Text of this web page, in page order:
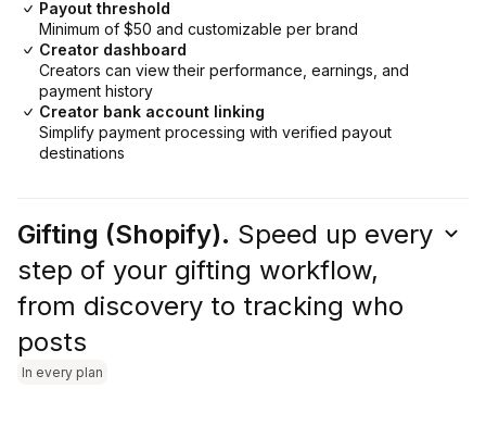
Payout threshold
Minimum of $50 and customizable per brand
Creator dashboard
Creators can view their performance, earnings, and
payment history
Creator bank account linking
Simplify payment processing with verified payout
destinations
Gifting (Shopify). Speed up every
step of your gifting workflow,
from discovery to tracking who
posts
In every plan